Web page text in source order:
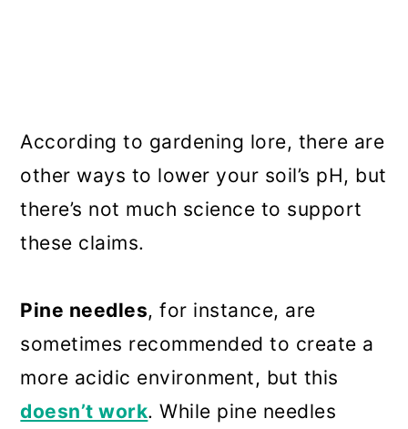
According to gardening lore, there are
other ways to lower your soil’s pH, but
there’s not much science to support
these claims.
Pine needles, for instance, are
sometimes recommended to create a
more acidic environment, but this
doesn’t work. While pine needles